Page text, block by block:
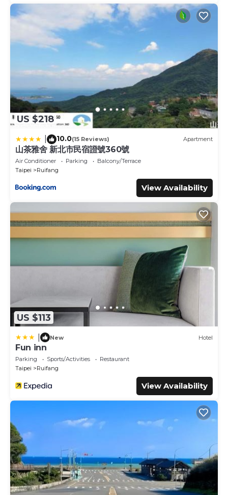
US $218
10.0(15 Reviews) Apartment
山茶雅舍 新北市民宿證號360號
Air Conditioner Parking
Balcony/Terrace
Taipei
Ruifang
View Availability
US $113
New Hotel
Fun inn
Parking Sports/Activities
Restaurant
Taipei
Ruifang
View Availability